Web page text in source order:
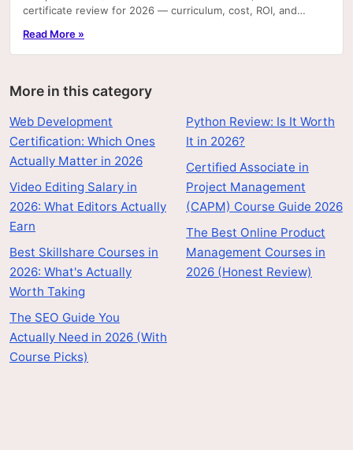
certificate review for 2026 — curriculum, cost, ROI, and
Read More »
More in this category
Web Development
Certification: Which Ones
Actually Matter in 2026
Video Editing Salary in
2026: What Editors Actually
Earn
Best Skillshare Courses in
2026: What's Actually
Worth Taking
The SEO Guide You
Actually Need in 2026 (With
Course Picks)
Python Review: Is It Worth
It in 2026?
Certified Associate in
Project Management
(CAPM) Course Guide 2026
The Best Online Product
Management Courses in
2026 (Honest Review)